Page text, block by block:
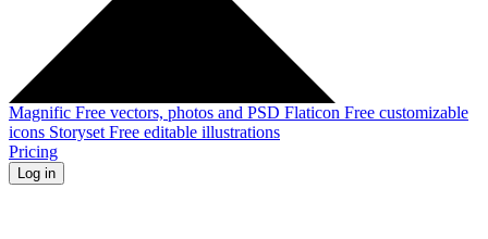
Magnific Free vectors, photos and PSD Flaticon Free customizable
icons Storyset Free editable illustrations
Pricing
Log in